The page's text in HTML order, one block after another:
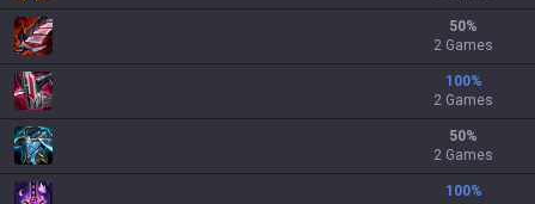
50%
2 Games
100%
2 Games
50%
2 Games
100%